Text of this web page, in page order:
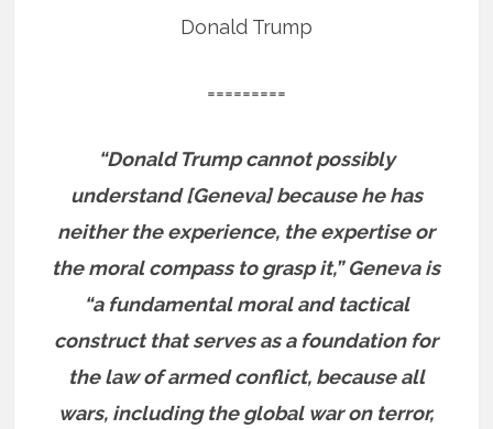
Donald Trump
=========
“Donald Trump cannot possibly
understand [Geneva] because he has
neither the experience, the expertise or
the moral compass to grasp it,” Geneva is
“a fundamental moral and tactical
construct that serves as a foundation for
the law of armed conflict, because all
wars, including the global war on terror,